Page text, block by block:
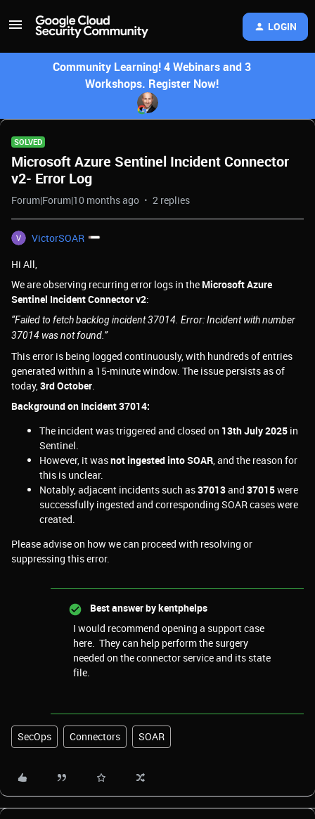
LOGIN
Community Learning! 4 Webinars and 3
Workshops. Register Now!
SOLVED
Microsoft Azure Sentinel Incident Connector
v2- Error Log
Forum|Forum|10 months ago 2 replies
VictorSOAR
Hi All,
We are observing recurring error logs in the Microsoft Azure
Sentinel Incident Connector v2:
“Failed to fetch backlog incident 37014. Error: Incident with number
37014 was not found.”
This error is being logged continuously, with hundreds of entries
generated within a 15-minute window. The issue persists as of
today,3rd October.
Background on Incident 37014:
The incident was triggered and closed on 13th July 2025 in
Sentinel.
However, it wasnot ingested into SOAR, and the reason for
this is unclear.
Notably, adjacent incidents such as37013and 37015were
successfully ingested and corresponding SOAR cases were
created.
Please advise on how we can proceed with resolving or
suppressing this error.
Best answer bykentphelps
I would recommend opening a support case
here. They can help perform the surgery
needed on the connector service and its state
file.
SecOps Connectors SOAR